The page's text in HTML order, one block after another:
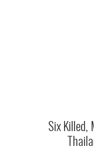
Six Killed,